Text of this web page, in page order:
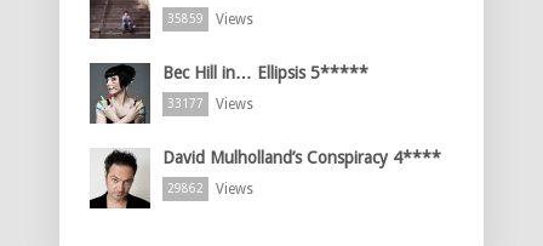
35859 Views
Bec Hill in… Ellipsis 5*****
33177 Views
David Mulholland’s Conspiracy 4****
29862 Views